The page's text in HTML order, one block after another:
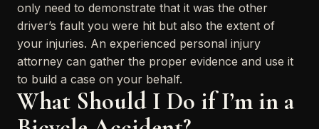
only need to demonstrate that it was the other
driver’s fault you were hit but also the extent of
your injuries. An experienced personal injury
attorney can gather the proper evidence and use it
to build a case on your behalf.
What Should I Do if I’m in a